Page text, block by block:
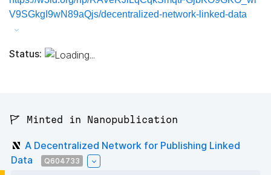
V9SGkgI9wN89aQjs/decentralized-network-linked-data
Status:
🚩 Minted in Nanopublication
A Decentralized Network for Publishing Linked
Data
Q604733